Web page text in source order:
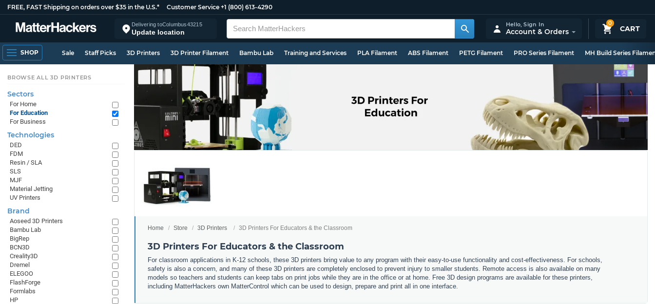
FREE, FAST Shipping on orders over $35 in the U.S.* Customer Service +1 (800) 613-4290
Delivering toColumbus43215
Update location
0
CART
Hello,Sign In
Account & Orders
SHOP Sale Staff Picks 3D Printers 3D Printer Filament Bambu Lab Training and Services PLA Filament ABS Filament PETG Filament PRO Series Filament MH Build Series
Home Store 3D Printers 3D Printers For Educators & the Classroom
3D Printers For Educators & the Classroom
For classroom applications in K-12 schools, these 3D printers bring value to any program with their easy-to-use functionality and cost-effectiveness. For schools,
safety is also a concern, and many of these 3D printers are completely enclosed to prevent injury to smaller students. Remote access is also available on many
models so teachers and students can keep tabs on print jobs while they are in the office or at home. Free 3D design programs are available for these printers,
including MatterHackers own MatterControl which can be used to design, prepare and print all in one interface.
BROWSE ALL 3D PRINTERS
Sectors
For Home
For Education
For Business
Technologies
DED
FDM
Resin / SLA
SLS
MJF
Material Jetting
UV Printers
Brand
Aoseed 3D Printers
Bambu Lab
BigRep
BCN3D
Creality3D
Dremel
ELEGOO
FlashForge
Formlabs
HP